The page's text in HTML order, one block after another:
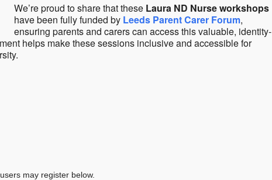
We’re proud to share that these Laura ND Nurse workshops
have been fully funded by Leeds Parent Carer Forum,
ensuring parents and carers can access this valuable, identity-
helps make these sessions inclusive and accessible for
may register below.